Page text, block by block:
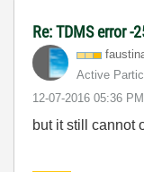
Re: TDMS error -
Active
‎12-07-2016 05:36 PM
but it still cannot